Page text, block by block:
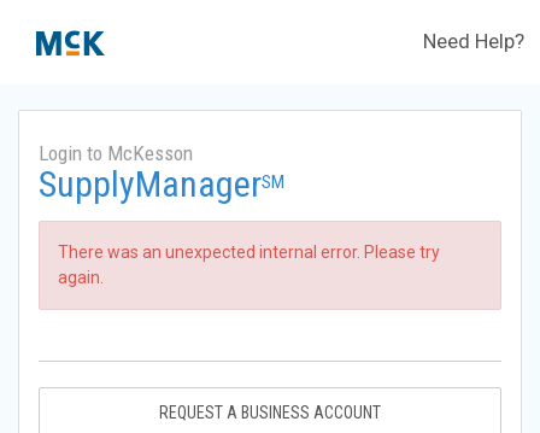
Need Help?
Login to McKesson
SupplyManagerSM
There was an unexpected internal error. Please try
again.
REQUEST A BUSINESS ACCOUNT